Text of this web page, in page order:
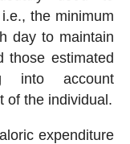
the minimum
day to maintain
those estimated
into account
of the individual.
expenditure